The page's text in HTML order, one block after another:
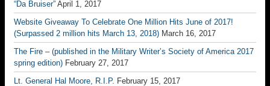
“Da Bruiser” April 1, 2017
Website Giveaway To Celebrate One Million Hits June of 2017!
(Surpassed 2 million hits March 13, 2018) March 16, 2017
The Fire – (published in the Military Writer’s Society of America 2017
spring edition) February 27, 2017
Lt. General Hal Moore, R.I.P. February 15, 2017